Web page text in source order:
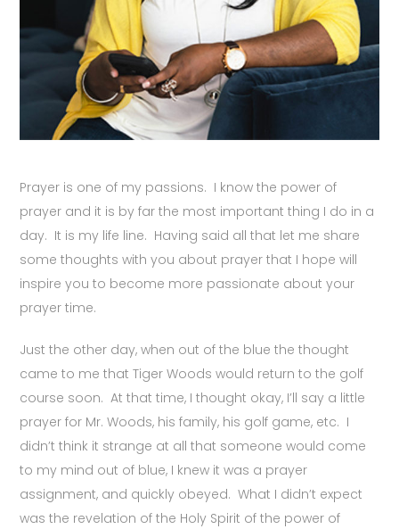
Prayer is one of my passions. I know the power of
prayer and it is by far the most important thing I do in a
day. It is my life line. Having said all that let me share
some thoughts with you about prayer that I hope will
inspire you to become more passionate about your
prayer time.
Just the other day, when out of the blue the thought
came to me that Tiger Woods would return to the golf
course soon. At that time, I thought okay, I’ll say a little
prayer for Mr. Woods, his family, his golf game, etc. I
didn’t think it strange at all that someone would come
to my mind out of blue, I knew it was a prayer
assignment, and quickly obeyed. What I didn’t expect
was the revelation of the Holy Spirit of the power of